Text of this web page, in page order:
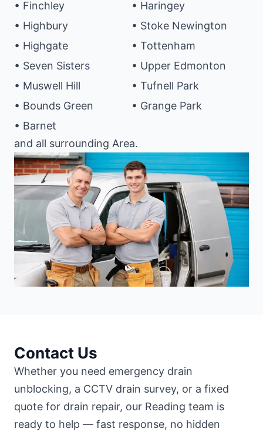
• Finchley
• Highbury
• Highgate
• Seven Sisters
• Muswell Hill
• Bounds Green
• Barnet
• Haringey
• Stoke Newington
• Tottenham
• Upper Edmonton
• Tufnell Park
• Grange Park
and all surrounding Area.
Contact Us
Whether you need emergency drain
unblocking, a CCTV drain survey, or a fixed
quote for drain repair, our Reading team is
ready to help — fast response, no hidden